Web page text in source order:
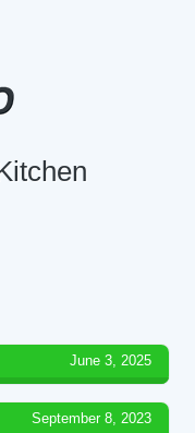
June 3, 2025
September 8, 2023